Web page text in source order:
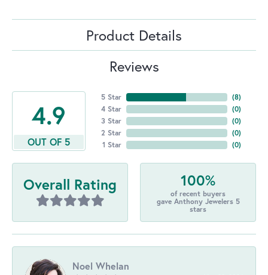
Product Details
Reviews
4.9
OUT OF 5
5 Star
4 Star
3 Star
2 Star
1 Star
(8)
(0)
(0)
(0)
(0)
Overall Rating 100%
of recent buyers
gave Anthony Jewelers 5
stars
Noel Whelan